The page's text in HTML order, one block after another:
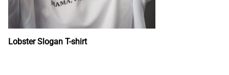
Lobster Slogan T-shirt